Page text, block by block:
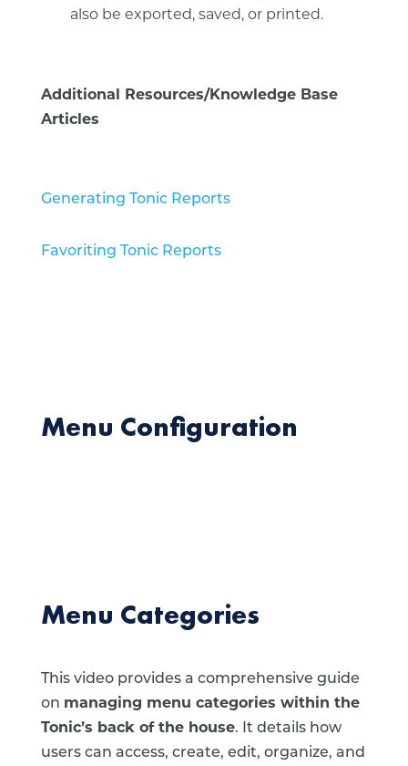
also be exported, saved, or printed.
Additional Resources/Knowledge Base
Articles
Generating Tonic Reports
Favoriting Tonic Reports
Menu Configuration
Menu Categories
This video provides a comprehensive guide
on managing menu categories within the
Tonic’s back of the house. It details how
users can access, create, edit, organize, and